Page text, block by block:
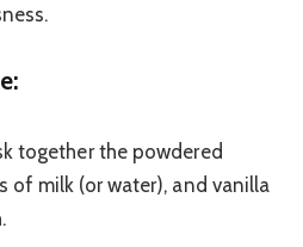
together the powdered
of milk (or water), and vanilla